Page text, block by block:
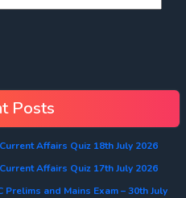
Posts
Affairs Quiz 18th July 2026
Affairs Quiz 17th July 2026
Prelims and Mains Exam – 30th July